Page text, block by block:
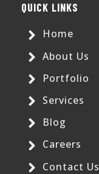
QUICK LINKS
Home
About Us
Portfolio
Services
Blog
Careers
Contact Us